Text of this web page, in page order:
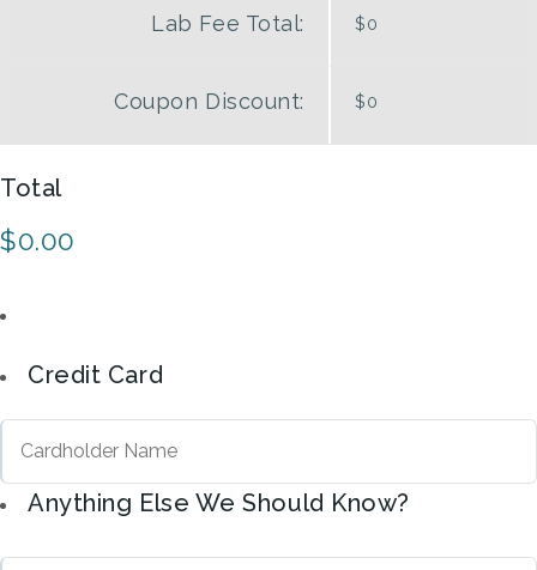
Lab Fee Total: $0
Coupon Discount: $0
Total
$0.00
Credit Card
Anything Else We Should Know?